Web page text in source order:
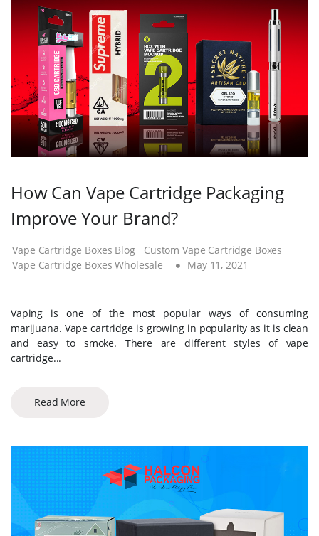
How Can Vape Cartridge Packaging
Improve Your Brand?
Vape Cartridge Boxes Blog
Custom Vape Cartridge Boxes
Vape Cartridge Boxes Wholesale
May 11, 2021
Vaping is one of the most popular ways of consuming
marijuana. Vape cartridge is growing in popularity as it is clean
and easy to smoke. There are different styles of vape
cartridge...
Read More